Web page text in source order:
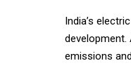
India’s
development.
emissions